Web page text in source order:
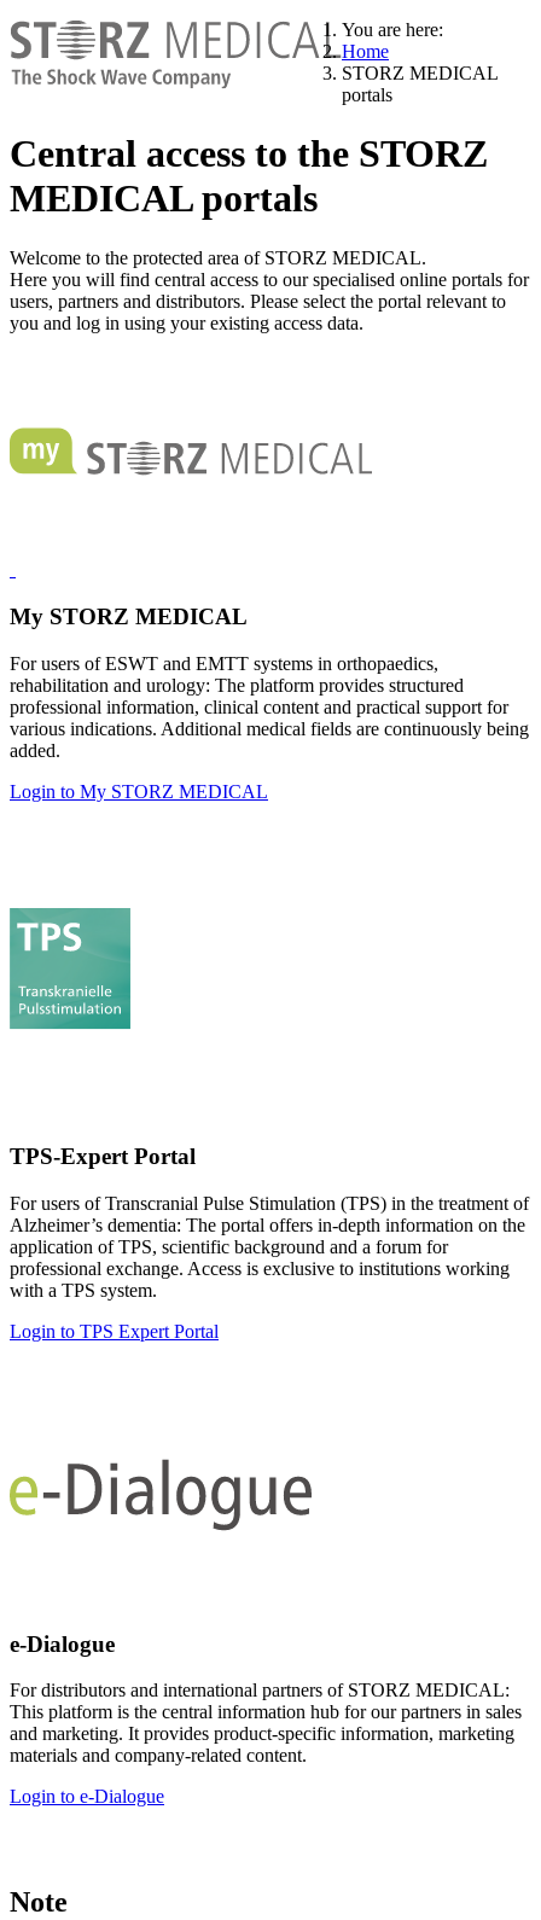
You are here:
Home
STORZ MEDICAL
portals
Central access to the STORZ
MEDICAL portals
Welcome to the protected area of STORZ MEDICAL.
Here you will find central access to our specialised online portals for
users, partners and distributors. Please select the portal relevant to
you and log in using your existing access data.
My STORZ MEDICAL
For users of ESWT and EMTT systems in orthopaedics,
rehabilitation and urology: The platform provides structured
professional information, clinical content and practical support for
various indications. Additional medical fields are continuously being
added.
Login to My STORZ MEDICAL
TPS-Expert Portal
For users of Transcranial Pulse Stimulation (TPS) in the treatment of
Alzheimer’s dementia: The portal offers in-depth information on the
application of TPS, scientific background and a forum for
professional exchange. Access is exclusive to institutions working
with a TPS system.
Login to TPS Expert Portal
e-Dialogue
For distributors and international partners of STORZ MEDICAL:
This platform is the central information hub for our partners in sales
and marketing. It provides product-specific information, marketing
materials and company-related content.
Login to e-Dialogue
Note